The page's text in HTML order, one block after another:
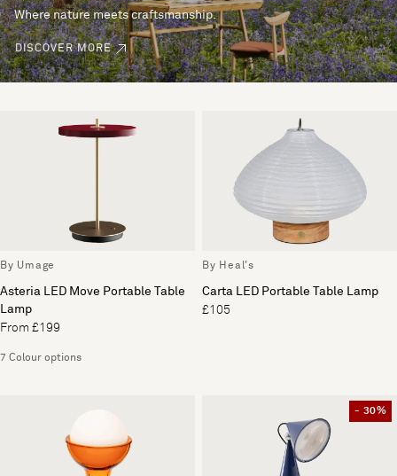
Where nature meets craftsmanship.
DISCOVER MORE
By Umage
Asteria LED Move Portable Table
Lamp
From £199
7 Colour options
By Heal's
Carta LED Portable Table Lamp
£105
- 30%